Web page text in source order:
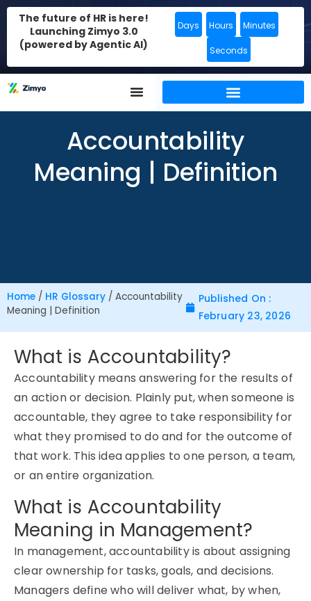
The future of HR is here!
Launching Zimyo 3.0
(powered by Agentic AI)
Days Hours Minutes
Seconds
Accountability
Meaning | Definition
Home / HR Glossary / Accountability
Meaning | Definition
Published On :
February 23, 2026
What is Accountability?
Accountability means answering for the results of
an action or decision. Plainly put, when someone is
accountable, they agree to take responsibility for
what they promised to do and for the outcome of
that work. This idea applies to one person, a team,
or an entire organization.
What is Accountability
Meaning in Management?
In management, accountability is about assigning
clear ownership for tasks, goals, and decisions.
Managers define who will deliver what, by when,